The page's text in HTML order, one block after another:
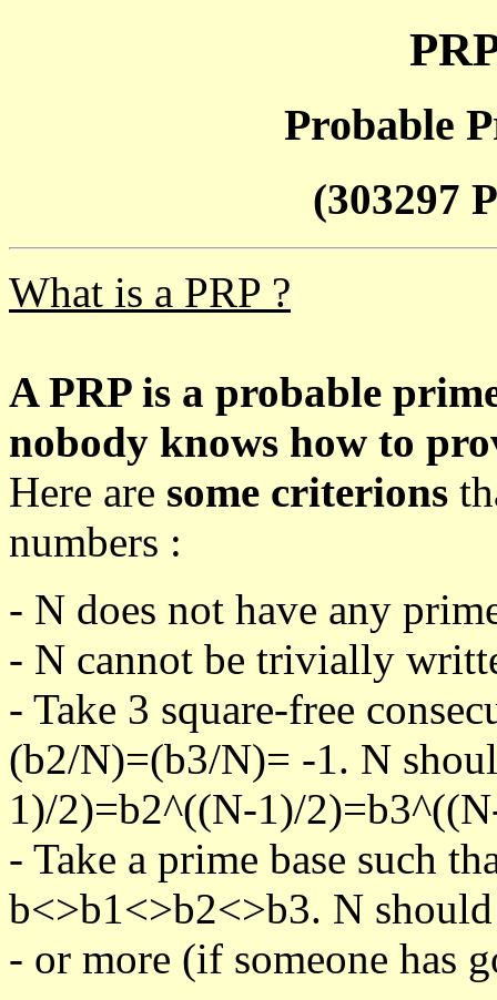
Probable
(303297
What is a PRP ?
A PRP is a probable
nobody knows how to
Here are some criterions
numbers :
- N does not have any
- N cannot be trivially
- Take 3 square-free
(b2/N)=(b3/N)= -1. N
1)/2)=b2^((N-1)/
- Take a prime base such
b<>b1<>b2<>b3. N should
- or more (if someone has